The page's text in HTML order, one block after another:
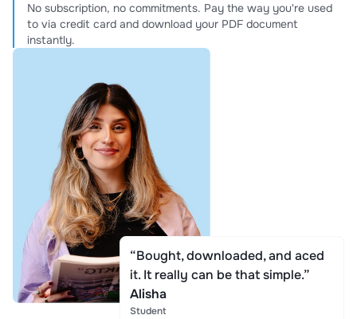
No subscription, no commitments. Pay the way you're used
to via credit card and download your PDF document
instantly.
“Bought, downloaded, and aced
it. It really can be that simple.”
Alisha
Student